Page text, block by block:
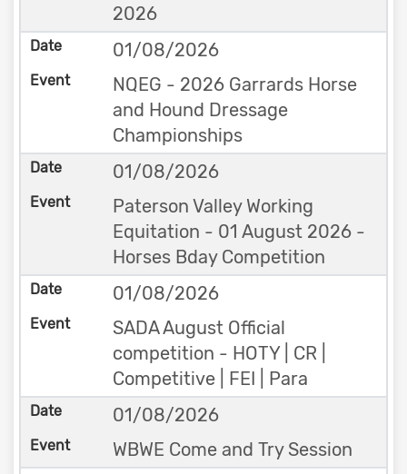
2026
01/08/2026
NQEG - 2026 Garrards Horse
and Hound Dressage
Championships
01/08/2026
Paterson Valley Working
Equitation - 01 August 2026 -
Horses Bday Competition
01/08/2026
SADA August Official
competition - HOTY | CR |
Competitive | FEI | Para
01/08/2026
WBWE Come and Try Session